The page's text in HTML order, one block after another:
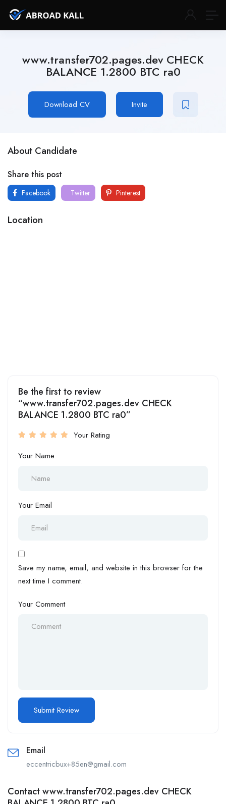
www.transfer702.pages.dev CHECK
BALANCE 1.2800 BTC ra0
Download CV Invite
About Candidate
Share this post
Facebook Twitter Pinterest
Location
Be the first to review
“www.transfer702.pages.dev CHECK
BALANCE 1.2800 BTC ra0”
Your Rating
Your Name
Your Email
Save my name, email, and website in this browser for the
next time I comment.
Your Comment
Email
eccentricbux+85en@gmail.com
Contact www.transfer702.pages.dev CHECK